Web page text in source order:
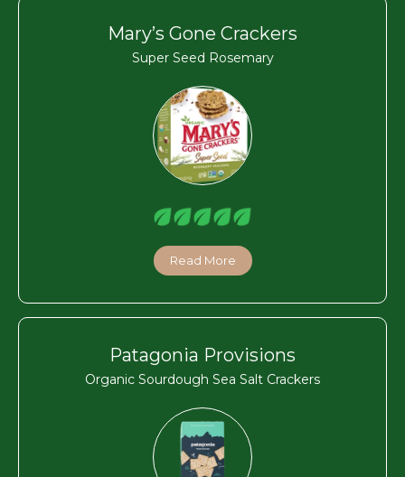
Mary’s Gone Crackers
Super Seed Rosemary
Read More
Patagonia Provisions
Organic Sourdough Sea Salt Crackers